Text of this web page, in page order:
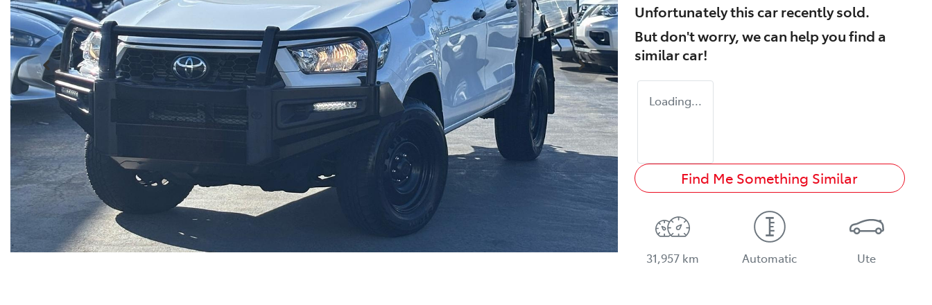
Unfortunately thiscarrecently sold.
But don't worry, we can help you find a
similarcar!
Loading...
Find Me Something Similar
31,957 km Automatic Ute